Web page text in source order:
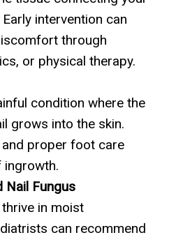
intervention can
through
or physical therapy.
condition where the
grows into the skin.
proper foot care
ingrowth.
Nail Fungus
in moist
can recommend